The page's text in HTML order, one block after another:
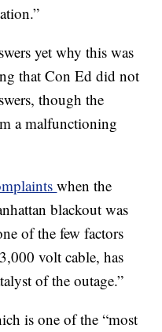
yet why this was
that Con Ed did not
though the
a malfunctioning
when the
blackout was
of the few factors
volt cable, has
of the outage.”
is one of the “most